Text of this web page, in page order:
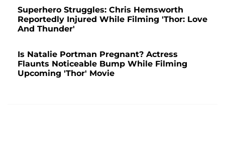
Superhero Struggles: Chris Hemsworth
Reportedly Injured While Filming 'Thor: Love
And Thunder'
Is Natalie Portman Pregnant? Actress
Flaunts Noticeable Bump While Filming
Upcoming 'Thor' Movie